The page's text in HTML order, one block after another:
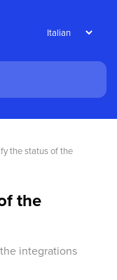
the status of the
the
integrations